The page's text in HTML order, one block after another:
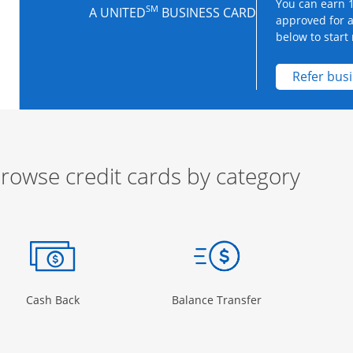
A UNITEDSM BUSINESS CARD
You can earn
approved for
below to start
Refer
credit cards by category
Page in the same window
Cash BackOpens Category Page in the same window
Balance TransferOpens Category